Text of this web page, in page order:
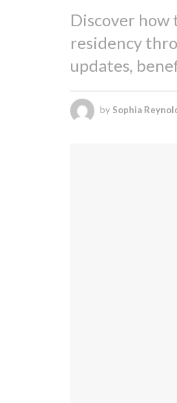
Discover how
residency
updates,
by Sophia